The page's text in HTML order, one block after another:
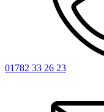
01782 33 26 23